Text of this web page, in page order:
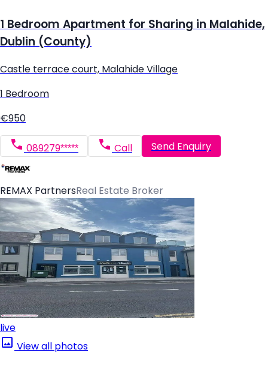
1 Bedroom Apartment for Sharing in Malahide,
Dublin (County)
Castle terrace court, Malahide Village
1 Bedroom
€950
089279***** Call Send Enquiry
REMAX PartnersReal Estate Broker
live
View all photos